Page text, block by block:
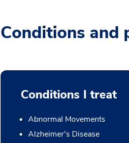
Conditions and
Conditions I treat
Abnormal Movements
Alzheimer's Disease